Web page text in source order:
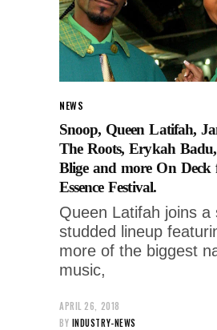
NEWS
Snoop, Queen Latifah,
The Roots, Erykah
Blige and more On Deck
Essence Festival.
Queen Latifah joins a
studded lineup
more of the biggest
music,
APRIL 26, 2018
BY INDUSTRY-NEWS